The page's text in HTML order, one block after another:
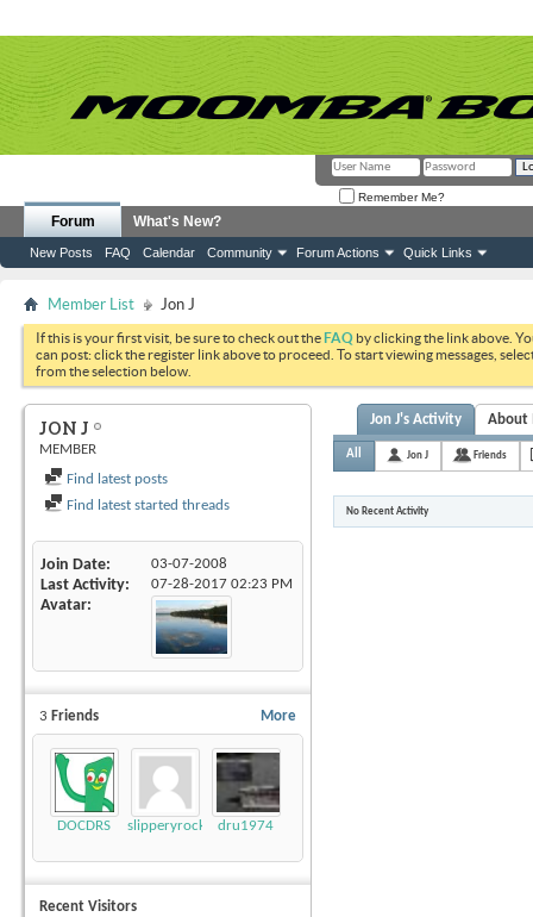
Remember Me?
Forum
New Posts FAQ Calendar Community Forum Actions Quick Links
What's New?
Member List Jon J
If this is your first visit, be sure to check out theFAQ by clicking the link above.
can post: click the register link above to proceed. To start viewing messages,
from the selection below.
JON J
MEMBER
Find latest posts
Find latest started threads
Join Date 03-07-2008
Last Activity 07-28-2017 02:23 PM
Avatar
More
3 Friends
DOCDRS slipperyrockTKE300
dru1974
Recent Visitors
Jon J's Activity About
All Jon J Friends
No Recent Activity